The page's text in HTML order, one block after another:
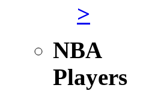
>
NBA
Players